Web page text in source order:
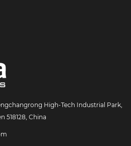
High-Tech Industrial Park,
518128, China